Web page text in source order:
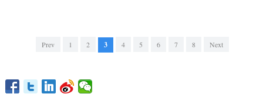
Prev 1 2 3 4 5 6 7 8 Next